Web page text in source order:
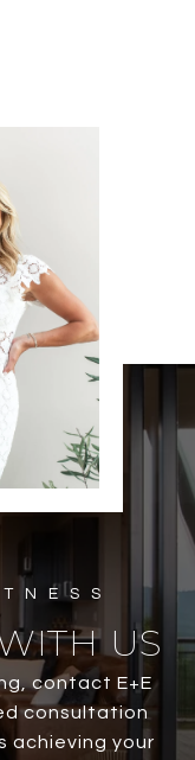
US
contact E+E
consultation
achieving your